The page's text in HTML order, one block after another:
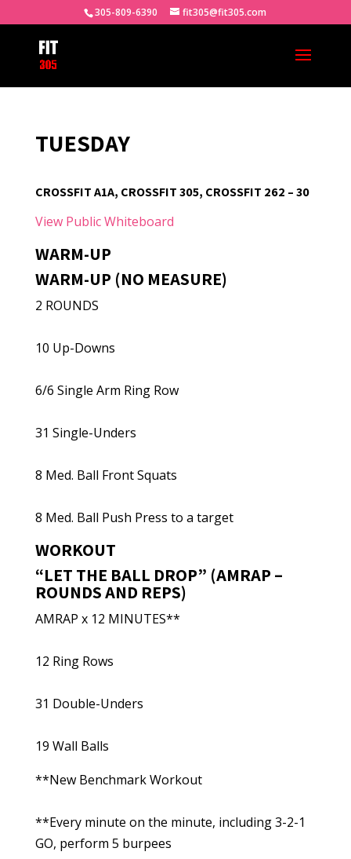
305-809-6390 fit305@fit305.com
TUESDAY
CROSSFIT A1A, CROSSFIT 305, CROSSFIT 262 – 30
View Public Whiteboard
WARM-UP
WARM-UP (NO MEASURE)
2 ROUNDS
10 Up-Downs
6/6 Single Arm Ring Row
31 Single-Unders
8 Med. Ball Front Squats
8 Med. Ball Push Press to a target
WORKOUT
“LET THE BALL DROP” (AMRAP –
ROUNDS AND REPS)
AMRAP x 12 MINUTES**
12 Ring Rows
31 Double-Unders
19 Wall Balls
**New Benchmark Workout
**Every minute on the minute, including 3-2-1
GO, perform 5 burpees